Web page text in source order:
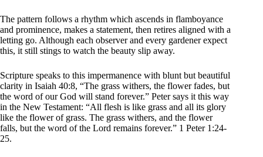
The pattern follows a rhythm which ascends in flamboyance
and prominence, makes a statement, then retires aligned with a
letting go. Although each observer and every gardener expect
this, it still stings to watch the beauty slip away.
Scripture speaks to this impermanence with blunt but beautiful
clarity in Isaiah 40:8, “The grass withers, the flower fades, but
the word of our God will stand forever.” Peter says it this way
in the New Testament: “All flesh is like grass and all its glory
like the flower of grass. The grass withers, and the flower
falls, but the word of the Lord remains forever.” 1 Peter 1:24-
25.